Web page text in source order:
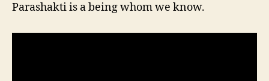
Parashakti is a being whom we know.